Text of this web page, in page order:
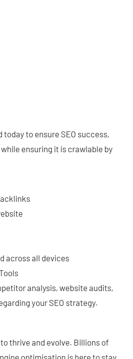
to ensure SEO success,
ensuring it is crawlable by
across all devices
analysis, website audits,
your SEO strategy.
thrive and evolve. Billions of
optimisation is here to stay